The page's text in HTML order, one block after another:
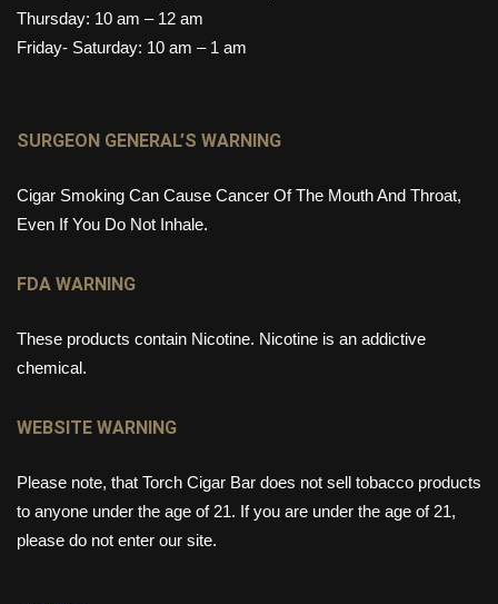
Thursday: 10 am – 12 am
Friday- Saturday: 10 am – 1 am
SURGEON GENERAL’S WARNING
Cigar Smoking Can Cause Cancer Of The Mouth And Throat,
Even If You Do Not Inhale.
FDA WARNING
These products contain Nicotine. Nicotine is an addictive
chemical.
WEBSITE WARNING
Please note, that Torch Cigar Bar does not sell tobacco products
to anyone under the age of 21. If you are under the age of 21,
please do not enter our site.